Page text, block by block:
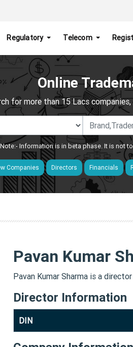
Regulatory Telecom
Online
for more than 15 Lacs
Note:- Information is in beta phase. It is not
Companies Directors Financials
Pavan Kumar
Pavan Kumar Sharma is a
Director Information
DIN